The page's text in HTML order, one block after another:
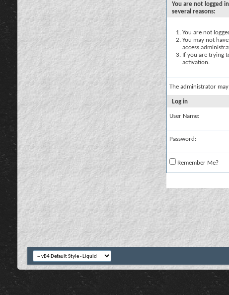
You are not logged
several reasons:
You are not
You may not
access
If you are trying
activation.
The administrator
Log in
User Name:
Password:
Remember Me?